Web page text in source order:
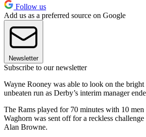
Follow us
Add us as a preferred source on Google
Newsletter
Subscribe to our newsletter
Wayne Rooney was able to look on the bright
unbeaten run as Derby’s interim manager
The Rams played for 70 minutes with 10
Waghorn was sent off for a reckless
Alan Browne.